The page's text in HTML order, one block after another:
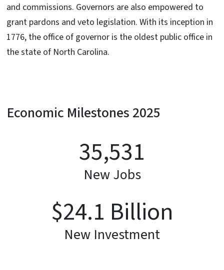
and commissions. Governors are also empowered to
grant pardons and veto legislation. With its inception in
1776, the office of governor is the oldest public office in
the state of North Carolina.
Economic Milestones 2025
35,531
New Jobs
$24.1 Billion
New Investment